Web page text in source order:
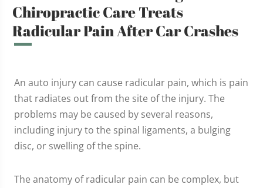
Chiropractic Care Treats
Radicular Pain After Car Crashes
An auto injury can cause radicular pain, which is pain
that radiates out from the site of the injury. The
problems may be caused by several reasons,
including injury to the spinal ligaments, a bulging
disc, or swelling of the spine.
The anatomy of radicular pain can be complex, but